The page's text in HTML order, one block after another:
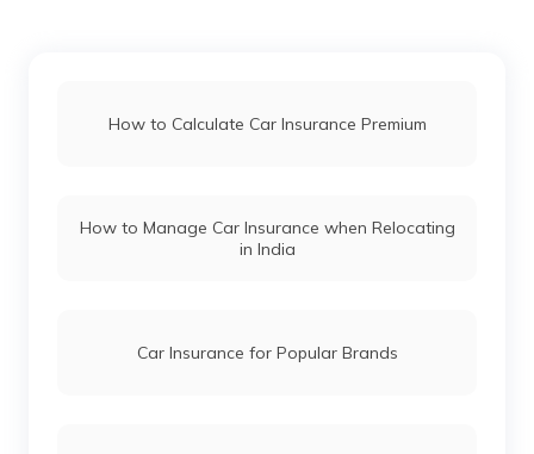
Hyundai i20 vs Tata Altroz
Toyota Fortuner vs Toyota Hilux
How to Calculate Car Insurance Premium
How to Manage Car Insurance when Relocating
in India
Car Insurance for Popular Brands